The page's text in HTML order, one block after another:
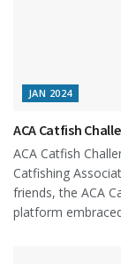
JAN 2024
ACA Catfish
ACA Catfish
Catfishing
friends, the ACA
platform